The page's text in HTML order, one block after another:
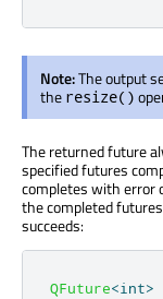
Note:The output
the resize()
The returned future
specified futures
completes with error
the completed
succeeds:
QFuture<int>